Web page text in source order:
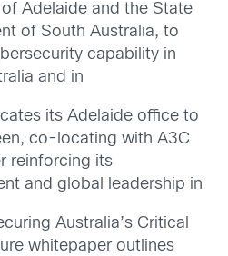
Adelaide and the State
of South Australia, to
capability in
and in
its Adelaide office to
co-locating with A3C
reinforcing its
and global leadership in
Australia’s Critical
whitepaper outlines